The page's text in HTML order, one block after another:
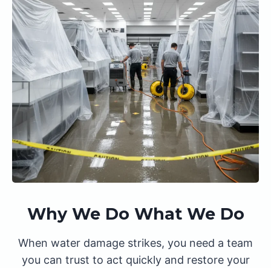
Why We Do What We Do
When water damage strikes, you need a team
you can trust to act quickly and restore your